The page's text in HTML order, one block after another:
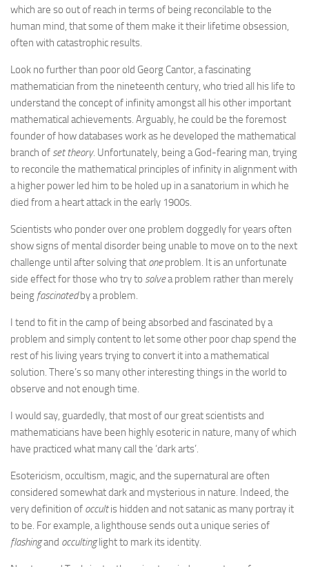
which are so out of reach in terms of being reconcilable to the
human mind, that some of them make it their lifetime obsession,
often with catastrophic results.
Look no further than poor old Georg Cantor, a fascinating
mathematician from the nineteenth century, who tried all his life to
understand the concept of infinity amongst all his other important
mathematical achievements. Arguably, he could be the foremost
founder of how databases work as he developed the mathematical
branch of set theory. Unfortunately, being a God-fearing man, trying
to reconcile the mathematical principles of infinity in alignment with
a higher power led him to be holed up in a sanatorium in which he
died from a heart attack in the early 1900s.
Scientists who ponder over one problem doggedly for years often
show signs of mental disorder being unable to move on to the next
challenge until after solving that oneproblem. It is an unfortunate
side effect for those who try to solvea problem rather than merely
being fascinatedby a problem.
I tend to fit in the camp of being absorbed and fascinated by a
problem and simply content to let some other poor chap spend the
rest of his living years trying to convert it into a mathematical
solution. There’s so many other interesting things in the world to
observe and not enough time.
I would say, guardedly, that most of our great scientists and
mathematicians have been highly esoteric in nature, many of which
have practiced what many call the ‘dark arts’.
Esotericism, occultism, magic, and the supernatural are often
considered somewhat dark and mysterious in nature. Indeed, the
very definition of occultis hidden and not satanic as many portray it
to be. For example, a lighthouse sends out a unique series of
flashingand occultinglight to mark its identity.